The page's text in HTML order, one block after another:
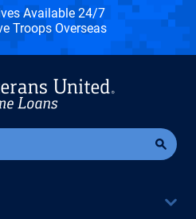
Available 24/7
Troops Overseas